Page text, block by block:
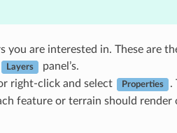
you are interested in. These are
Layers
panel’s.
right-click and select
Properties .
feature or terrain should